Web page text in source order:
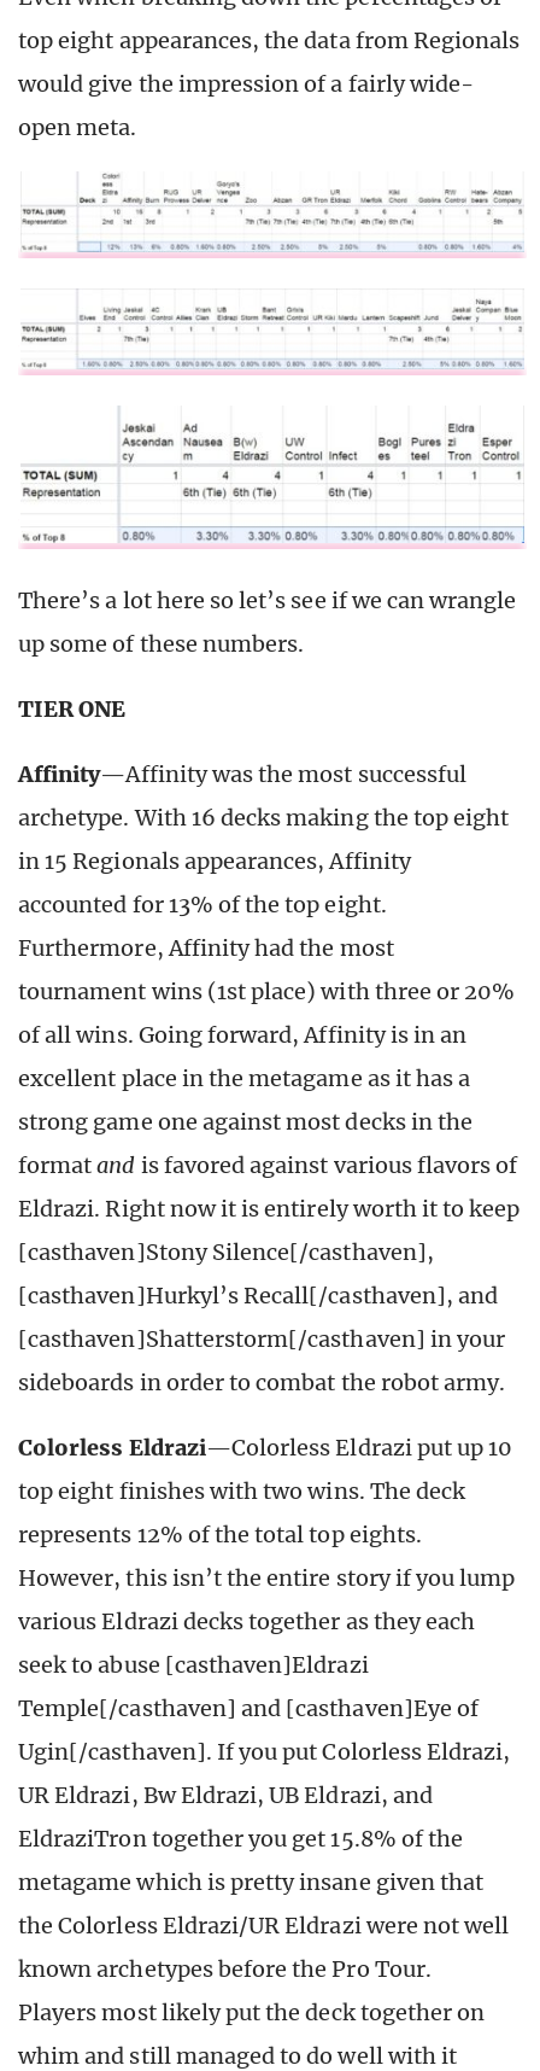
top eight appearances, the data from Regionals
would give the impression of a fairly wide-
open meta.
There’s a lot here so let’s see if we can wrangle
up some of these numbers.
TIER ONE
Affinity—Affinity was the most successful
archetype. With 16 decks making the top eight
in 15 Regionals appearances, Affinity
accounted for 13% of the top eight.
Furthermore, Affinity had the most
tournament wins (1st place) with three or 20%
of all wins. Going forward, Affinity is in an
excellent place in the metagame as it has a
strong game one against most decks in the
formatand is favored against various flavors of
Eldrazi. Right now it is entirely worth it to keep
[casthaven]Stony Silence[/casthaven],
[casthaven]Hurkyl’s Recall[/casthaven], and
[casthaven]Shatterstorm[/casthaven] in your
sideboards in order to combat the robot army.
Colorless Eldrazi—Colorless Eldrazi put up 10
top eight finishes with two wins. The deck
represents 12% of the total top eights.
However, this isn’t the entire story if you lump
various Eldrazi decks together as they each
seek to abuse [casthaven]Eldrazi
Temple[/casthaven] and [casthaven]Eye of
Ugin[/casthaven]. If you put Colorless Eldrazi,
UR Eldrazi, Bw Eldrazi, UB Eldrazi, and
EldraziTron together you get 15.8% of the
metagame which is pretty insane given that
the Colorless Eldrazi/UR Eldrazi were not well
known archetypes before the Pro Tour.
Players most likely put the deck together on
whim and still managed to do well with it